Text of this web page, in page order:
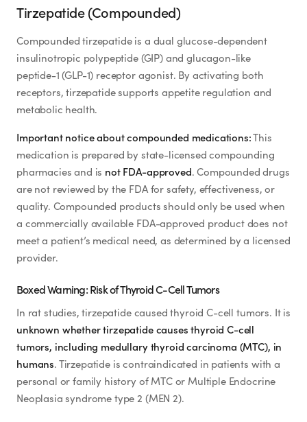
Tirzepatide (Compounded)
Compounded tirzepatide is a dual glucose-dependent
insulinotropic polypeptide (GIP) and glucagon-like
peptide-1 (GLP-1) receptor agonist. By activating both
receptors, tirzepatide supports appetite regulation and
metabolic health.
Important notice about compounded medications:This
medication is prepared by state-licensed compounding
pharmacies and is not FDA-approved. Compounded drugs
are not reviewed by the FDA for safety, effectiveness, or
quality. Compounded products should only be used when
a commercially available FDA-approved product does not
meet a patient’s medical need, as determined by a licensed
provider.
Boxed Warning: Risk of Thyroid C-Cell Tumors
In rat studies, tirzepatide caused thyroid C-cell tumors. It is
unknown whether tirzepatide causes thyroid C-cell
tumors, including medullary thyroid carcinoma (MTC), in
humans. Tirzepatide is contraindicated in patients with a
personal or family history of MTC or Multiple Endocrine
Neoplasia syndrome type 2 (MEN 2).